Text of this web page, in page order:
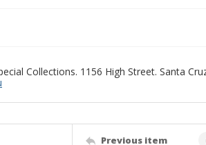
Collections. 1156 High Street. Santa
Previous item